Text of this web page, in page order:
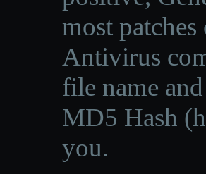
most
Antivirus
file name and
MD5 Hash
you.